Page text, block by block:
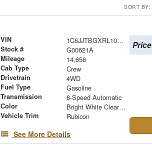
SORT BY:
VIN 1C6JJTBGXRL103815
Stock # G00621A
Mileage 14,656
Cab Type Crew
Drivetrain 4WD
Fuel Type Gasoline
Transmission 8-Speed Automatic
Color Bright White Clearcoat
Vehicle Trim Rubicon
See More Details
Price